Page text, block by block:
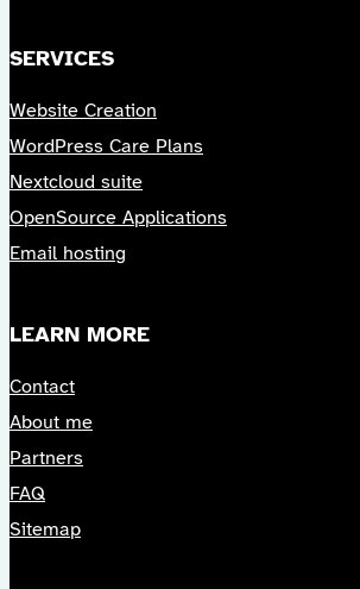
SERVICES
Website Creation
WordPress Care Plans
Nextcloud suite
OpenSource Applications
Email hosting
LEARN MORE
Contact
About me
Partners
FAQ
Sitemap